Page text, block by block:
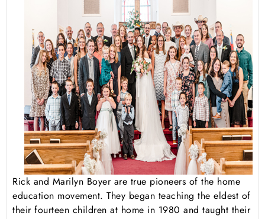
Rick and Marilyn Boyer are true pioneers of the home
education movement. They began teaching the eldest of
their fourteen children at home in 1980 and taught their